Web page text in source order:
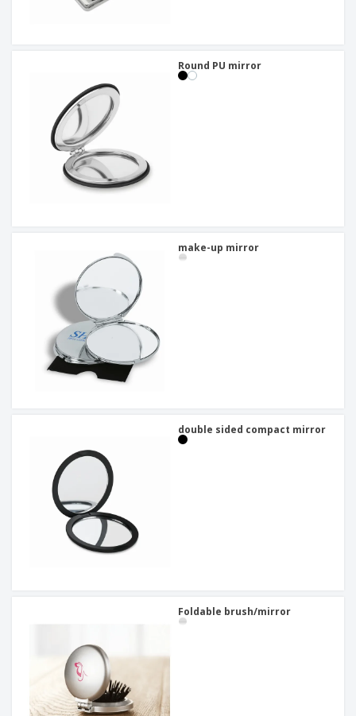
Round PU mirror
make-up mirror
double sided compact mirror
Foldable brush/mirror